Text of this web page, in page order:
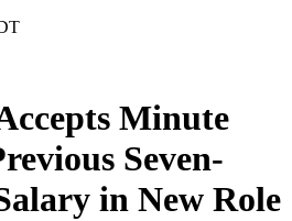
Minute
Seven-
in New Role